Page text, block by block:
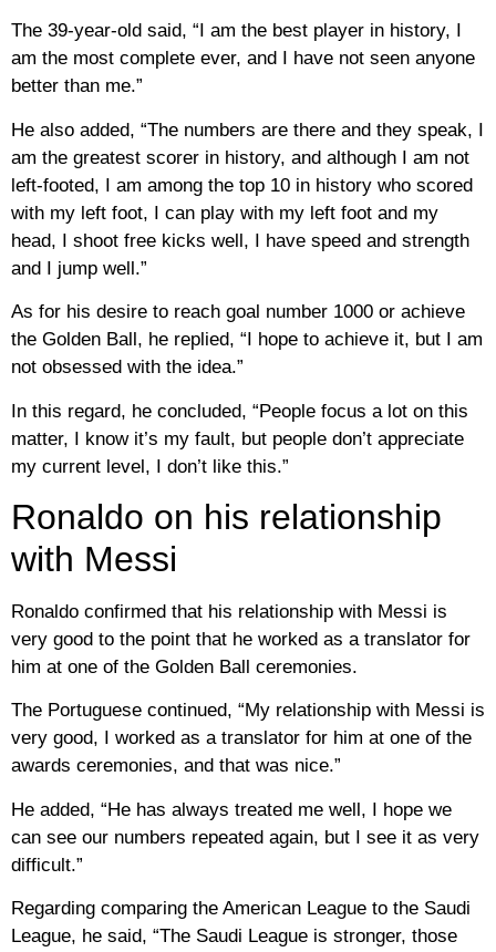
The 39-year-old said, “I am the best player in history, I
am the most complete ever, and I have not seen anyone
better than me.”
He also added, “The numbers are there and they speak, I
am the greatest scorer in history, and although I am not
left-footed, I am among the top 10 in history who scored
with my left foot, I can play with my left foot and my
head, I shoot free kicks well, I have speed and strength
and I jump well.”
As for his desire to reach goal number 1000 or achieve
the Golden Ball, he replied, “I hope to achieve it, but I am
not obsessed with the idea.”
In this regard, he concluded, “People focus a lot on this
matter, I know it’s my fault, but people don’t appreciate
my current level, I don’t like this.”
Ronaldo on his relationship
with Messi
Ronaldo confirmed that his relationship with Messi is
very good to the point that he worked as a translator for
him at one of the Golden Ball ceremonies.
The Portuguese continued, “My relationship with Messi is
very good, I worked as a translator for him at one of the
awards ceremonies, and that was nice.”
He added, “He has always treated me well, I hope we
can see our numbers repeated again, but I see it as very
difficult.”
Regarding comparing the American League to the Saudi
League, he said, “The Saudi League is stronger, those